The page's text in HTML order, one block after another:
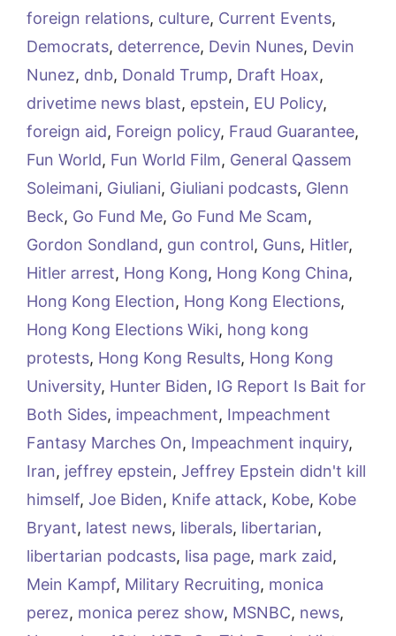
foreign relations, culture, Current Events,
Democrats, deterrence, Devin Nunes, Devin
Nunez, dnb, Donald Trump, Draft Hoax,
drivetime news blast, epstein, EU Policy,
foreign aid, Foreign policy, Fraud Guarantee,
Fun World, Fun World Film, General Qassem
Soleimani, Giuliani, Giuliani podcasts, Glenn
Beck, Go Fund Me, Go Fund Me Scam,
Gordon Sondland, gun control, Guns, Hitler,
Hitler arrest, Hong Kong, Hong Kong China,
Hong Kong Election, Hong Kong Elections,
Hong Kong Elections Wiki, hong kong
protests, Hong Kong Results, Hong Kong
University, Hunter Biden, IG Report Is Bait for
Both Sides, impeachment, Impeachment
Fantasy Marches On, Impeachment inquiry,
Iran, jeffrey epstein, Jeffrey Epstein didn't kill
himself, Joe Biden, Knife attack, Kobe, Kobe
Bryant, latest news, liberals, libertarian,
libertarian podcasts, lisa page, mark zaid,
Mein Kampf, Military Recruiting, monica
perez, monica perez show, MSNBC, news,